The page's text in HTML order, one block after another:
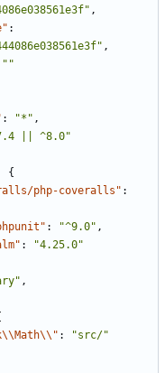
,
:
,
""
: "*" ,
|| ^8.0"
{
php-coveralls" :
: "^9.0" ,
:
"4.25.0"
,
:
"src/"